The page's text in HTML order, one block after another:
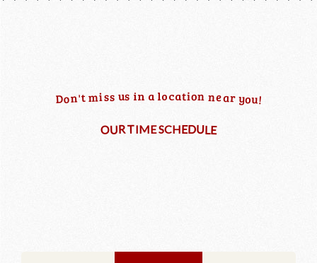
Don'tmiss us in a location nearyou!
OURTIMESCHEDULE